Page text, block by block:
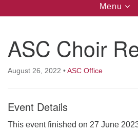
Contact Us
All Souls U.U. Church
29 South St.
West Brattleboro, VT 05303
Click here to email the office
Toggle
Menu
ASC Choir
August 26, 2022 •ASC Office
Event Details
This event finished on 27 June